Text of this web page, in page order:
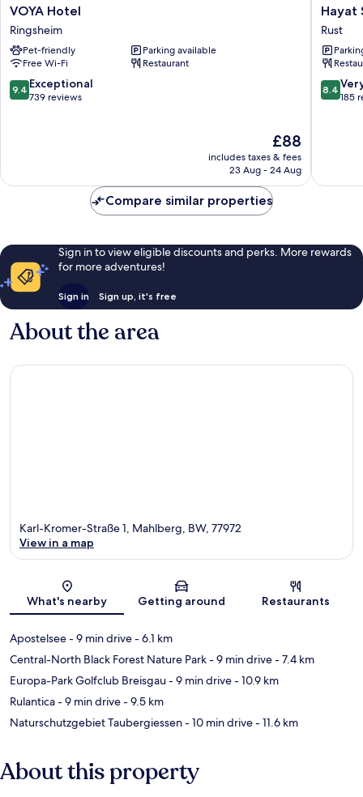
VOYA
Hotel
Ringsheim
VOYA Hotel
Ringsheim
Pet-friendly
Parking available
Free Wi-Fi
Restaurant
9.4
out
9.4 Exceptional
739 reviews
The
price
is
£88
includes taxes & fees
23 Aug - 24 Aug
Hayat
Sky
Hotel
Rust
Hayat
Rust
8.4
out
reviews
8.4
185
Compare similar properties
Sign in to view eligible discounts and perks. More rewards
for more adventures!
Sign in Sign up, it's free
About the area
Map
Karl-Kromer-Straße 1, Mahlberg, BW, 77972
View in a map
What's nearby Getting around Restaurants
Apostelsee- 9 min drive- 6.1 km
Central-North Black Forest Nature Park- 9 min drive- 7.4 km
Europa-Park Golfclub Breisgau- 9 min drive- 10.9 km
Rulantica- 9 min drive- 9.5 km
Naturschutzgebiet Taubergiessen- 10 min drive- 11.6 km
About this property